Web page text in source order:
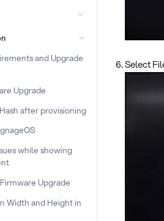
and Upgrade
Upgrade
after provisioning
while showing
Upgrade
Width and Height in
Select